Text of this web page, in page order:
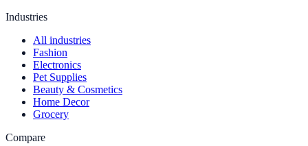
Industries
All industries
Fashion
Electronics
Pet Supplies
Beauty & Cosmetics
Home Decor
Grocery
Compare